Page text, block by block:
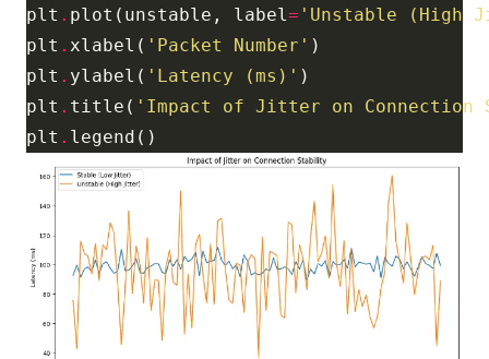
plt . plot(unstable, label= 'Unstable (High
plt . xlabel( 'Packet Number'
plt . ylabel( 'Latency (ms)'
plt . title( 'Impact of Jitter on
plt .